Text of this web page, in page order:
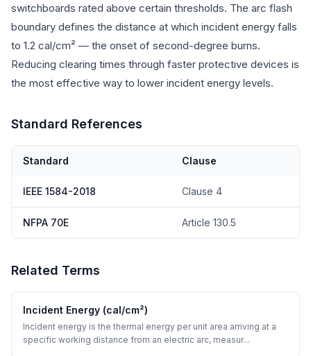
switchboards rated above certain thresholds. The arc flash
boundary defines the distance at which incident energy falls
to 1.2 cal/cm² — the onset of second-degree burns.
Reducing clearing times through faster protective devices is
the most effective way to lower incident energy levels.
Standard References
Standard Clause
IEEE 1584-2018 Clause 4
NFPA 70E Article 130.5
Related Terms
Incident Energy (cal/cm²)
Incident energy is the thermal energy per unit area arriving at a
specific working distance from an electric arc, measur...